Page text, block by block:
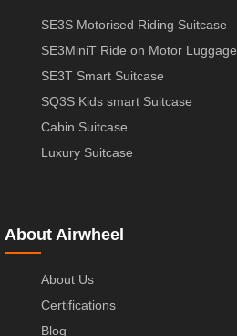
SE3S Motorised Riding Suitcase
SE3MiniT Ride on Motor Luggage
SE3T Smart Suitcase
SQ3S Kids smart Suitcase
Cabin Suitcase
Luxury Suitcase
About Airwheel
About Us
Certifications
Blog